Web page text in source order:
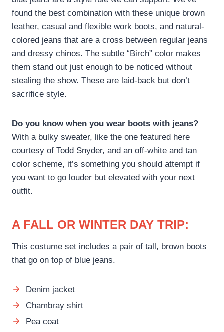
found the best combination with these unique brown
leather, casual and flexible work boots, and natural-
colored jeans that are a cross between regular jeans
and dressy chinos. The subtle “Birch” color makes
them stand out just enough to be noticed without
stealing the show. These are laid-back but don’t
sacrifice style.
Do you know when you wear boots with jeans?
With a bulky sweater, like the one featured here
courtesy of Todd Snyder, and an off-white and tan
color scheme, it’s something you should attempt if
you want to go louder but elevated with your next
outfit.
A FALL OR WINTER DAY TRIP:
This costume set includes a pair of tall, brown boots
that go on top of blue jeans.
Denim jacket
Chambray shirt
Pea coat